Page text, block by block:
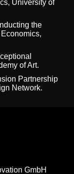
University of
the
of Art.
Partnership
Network.
GmbH